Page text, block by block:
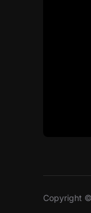
Copyright